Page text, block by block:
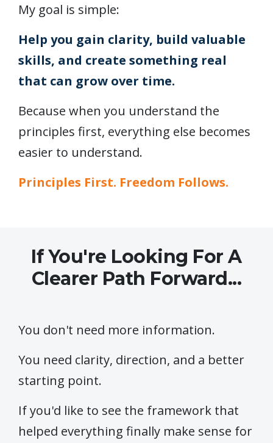
My goal is simple:
Help you gain clarity, build valuable
skills, and create something real
that can grow over time.
Because when you understand the
principles first, everything else becomes
easier to understand.
Principles First. Freedom Follows.
If You're Looking For A
Clearer Path Forward...
You don't need more information.
You need clarity, direction, and a better
starting point.
If you'd like to see the framework that
helped everything finally make sense for